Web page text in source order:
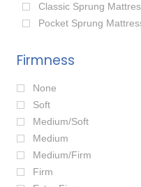
Classic Sprung
Pocket Sprung
Firmness
None
Soft
Medium/Soft
Medium
Medium/Firm
Firm